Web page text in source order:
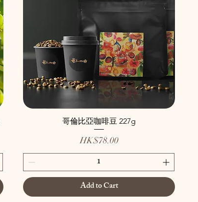
哥倫比亞咖啡豆 227g
Price
HK$78.00
Add to Cart